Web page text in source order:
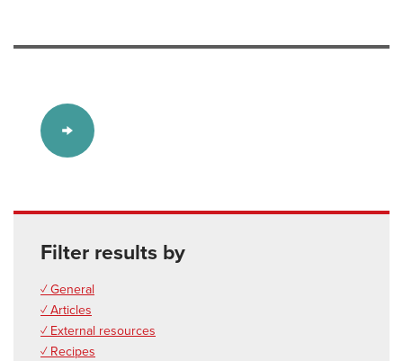
Filter results by
✓ General
✓ Articles
✓ External resources
✓ Recipes